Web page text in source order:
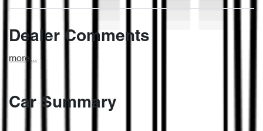
Dealer Comments
more...
Car Summary